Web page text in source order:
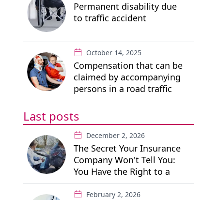
Permanent disability due
to traffic accident
October 14, 2025
Compensation that can be
claimed by accompanying
persons in a road traffic
Last posts
December 2, 2026
The Secret Your Insurance
Company Won't Tell You:
You Have the Right to a
"Free" Private Lawyer
February 2, 2026